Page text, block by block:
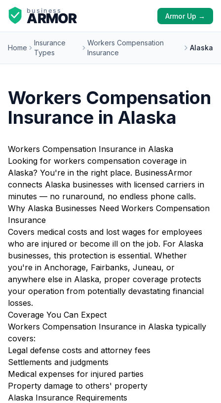
Armor Up →
Home
Insurance
Types
Workers Compensation
Insurance
Alaska
Workers Compensation
Insurance in Alaska
Workers Compensation Insurance in Alaska
Looking for workers compensation coverage in
Alaska? You're in the right place. BusinessArmor
connects Alaska businesses with licensed carriers in
minutes — no runaround, no endless phone calls.
Why Alaska Businesses Need Workers Compensation
Insurance
Covers medical costs and lost wages for employees
who are injured or become ill on the job. For Alaska
businesses, this protection is essential. Whether
you're in Anchorage, Fairbanks, Juneau, or
anywhere else in Alaska, proper coverage protects
your operation from potentially devastating financial
losses.
Coverage You Can Expect
Workers Compensation Insurance in Alaska typically
covers:
Legal defense costs and attorney fees
Settlements and judgments
Medical expenses for injured parties
Property damage to others' property
Alaska Insurance Requirements